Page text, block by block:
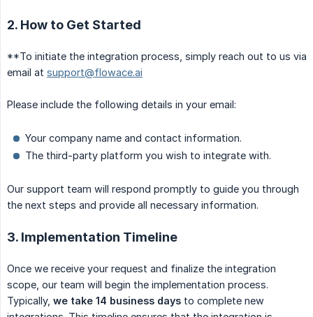
2. How to Get Started
**To initiate the integration process, simply reach out to us via
email at support@flowace.ai
Please include the following details in your email:
Your company name and contact information.
The third-party platform you wish to integrate with.
Our support team will respond promptly to guide you through
the next steps and provide all necessary information.
3. Implementation Timeline
Once we receive your request and finalize the integration
scope, our team will begin the implementation process.
Typically, we take 14 business days to complete new